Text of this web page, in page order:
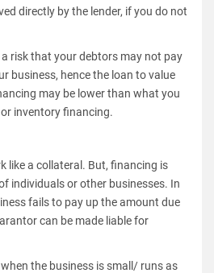
directly by the lender, if you do not
risk that your debtors may not pay
business, hence the loan to value
may be lower than what you
inventory financing.
like a collateral. But, financing is
individuals or other businesses. In
fails to pay up the amount due
can be made liable for
the business is small/ runs as